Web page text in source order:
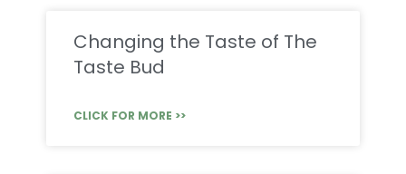
Changing the Taste of The
Taste Bud
CLICK FOR MORE >>